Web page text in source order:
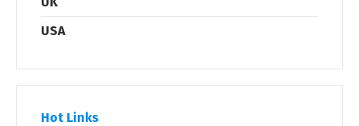
USA
Hot Links